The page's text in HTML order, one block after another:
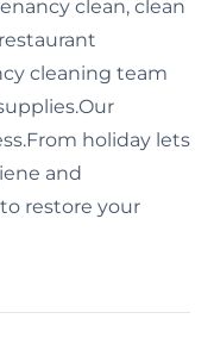
clean, clean
cleaning team
holiday lets
and
restore your